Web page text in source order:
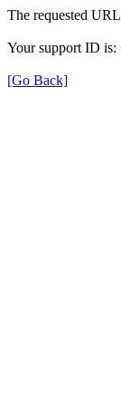
The requested
Your support ID is:
[Go Back]